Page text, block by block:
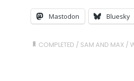
Mastodon Bluesky
COMPLETED / SAM AND MAX /